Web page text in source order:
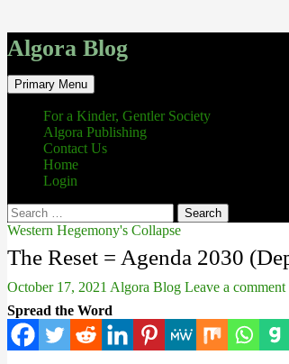
Algora Blog
Search
Primary Menu Skip
to
content
For a Kinder, Gentler Society
Algora Publishing
Contact Us
Home
Login
Search
for:
Western Hegemony's Collapse
The Reset = Agenda 2030
October 17, 2021 Algora Blog Leave a comment
Spread the Word